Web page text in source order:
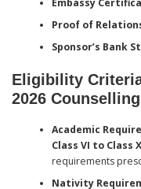
Embassy
Proof of
Sponsor’s Bank
Eligibility
2026
Academic
Class VI to Class
requirements
Nativity